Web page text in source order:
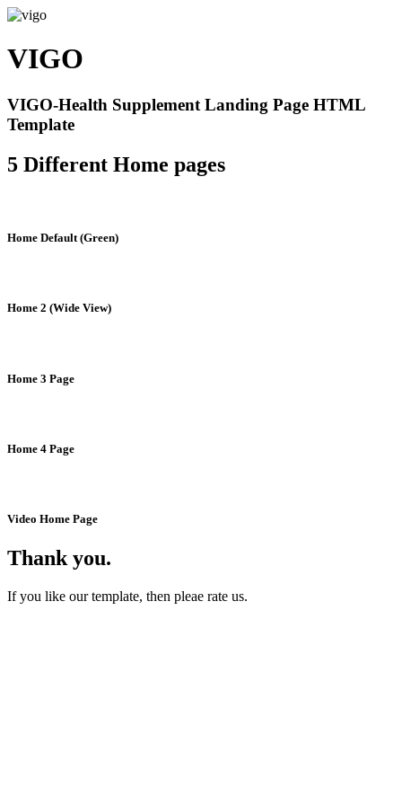
VIGO
VIGO-Health Supplement Landing Page HTML
Template
5 Different Home pages
Home Default (Green)
Home 2 (Wide View)
Home 3 Page
Home 4 Page
Video Home Page
Thank you.
If you like our template, then pleae rate us.